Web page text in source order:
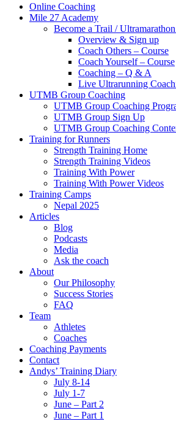
Online Coaching
Mile 27 Academy
Become a Trail /
Overview & Sign up
Coach Others – Course
Coach Yourself – Course
Coaching – Q & A
Live Ultrarunning
UTMB Group Coaching
UTMB Group Coaching
UTMB Group Sign Up
UTMB Group Coaching
Training for Runners
Strength Training Home
Strength Training Videos
Training With Power
Training With Power Videos
Training Camps
Nepal 2025
Articles
Blog
Podcasts
Media
Ask the coach
About
Our Philosophy
Success Stories
FAQ
Team
Athletes
Coaches
Coaching Payments
Contact
Andys’ Training Diary
July 8-14
July 1-7
June – Part 2
June – Part 1